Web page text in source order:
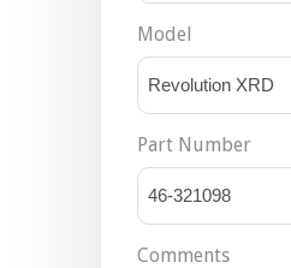
Model
Part Number
Comments